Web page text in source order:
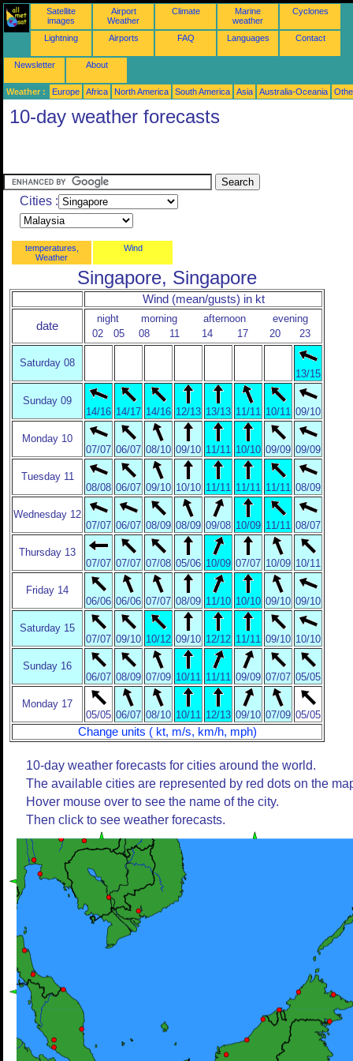
Satellite
images
Airport
Weather
Climate
Marine
weather
Cyclones
Lightning Airports FAQ Languages Contact
Newsletter About
Weather : Europe Africa North America South America Asia Australia-Oceania
10-day weather forecasts
Cities :
temperatures,
Weather
Wind
Singapore, Singapore
Wind (mean/gusts) in kt
date
night morning afternoon
evening
02
05 08 11 14 17 20 23
Saturday 08
13/15
Sunday 09
14/16 14/17 14/16 12/13 13/13 11/11 10/11 09/10
Monday 10
07/07 06/07 08/10 09/10 11/11 10/10 09/09 09/09
Tuesday 11
08/08 06/07 09/10 10/10 11/11 11/11 11/11 08/09
Wednesday 12
07/07 06/07 08/09 08/09 09/08 10/09 11/11 08/07
Thursday 13
07/07 07/07 07/08 05/06 10/09 07/07 10/09 10/11
Friday 14
06/06 06/06 07/07 08/09 11/10 10/10 09/10 09/10
Saturday 15
07/07 09/10 10/12 09/10 12/12 11/11 09/10 10/10
Sunday 16
06/07 08/09 07/09 10/11 11/11 09/09 07/07 05/05
Monday 17
05/05 06/07 08/10 10/11 12/13 09/10 07/09 05/05
Change units ( kt, m/s, km/h, mph)
10-day weather forecasts for cities around the world.
The available cities are represented by red dots on the
Hover mouse over to see the name of the city.
Then click to see weather forecasts.